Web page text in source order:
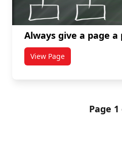
Always give a page
View Pagetitled Always give a
Page 1